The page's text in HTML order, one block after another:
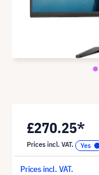
£270.25*
Prices incl. VAT.
Prices incl. VAT.